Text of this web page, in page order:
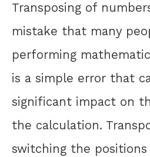
Transposing of
mistake that many
performing
is a simple error that
significant impact on
the calculation.
switching the